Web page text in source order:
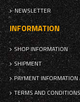
NEWSLETTER
INFORMATION
SHOP INFORMATION
SHIPMENT
PAYMENT
TERMS AND CONDITIONS